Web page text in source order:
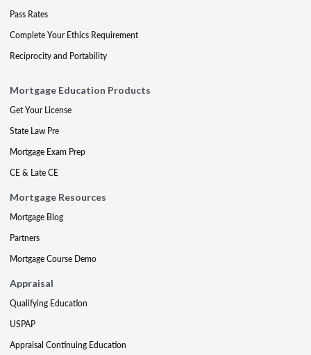
Pass Rates
Complete Your Ethics Requirement
Reciprocity and Portability
Mortgage Education Products
Get Your License
State Law Pre
Mortgage Exam Prep
CE & Late CE
Mortgage Resources
Mortgage Blog
Partners
Mortgage Course Demo
Appraisal
Qualifying Education
USPAP
Appraisal Continuing Education